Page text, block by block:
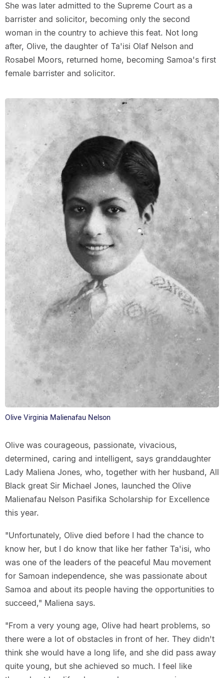
She was later admitted to the Supreme Court as a
barrister and solicitor, becoming only the second
woman in the country to achieve this feat. Not long
after, Olive, the daughter of Ta'isi Olaf Nelson and
Rosabel Moors, returned home, becoming Samoa's first
female barrister and solicitor.
Olive Virginia Malienafau Nelson
Olive was courageous, passionate, vivacious,
determined, caring and intelligent, says granddaughter
Lady Maliena Jones, who, together with her husband, All
Black great Sir Michael Jones, launched the Olive
Malienafau Nelson Pasifika Scholarship for Excellence
this year.
"Unfortunately, Olive died before I had the chance to
know her, but I do know that like her father Ta'isi, who
was one of the leaders of the peaceful Mau movement
for Samoan independence, she was passionate about
Samoa and about its people having the opportunities to
succeed," Maliena says.
"From a very young age, Olive had heart problems, so
there were a lot of obstacles in front of her. They didn't
think she would have a long life, and she did pass away
quite young, but she achieved so much. I feel like